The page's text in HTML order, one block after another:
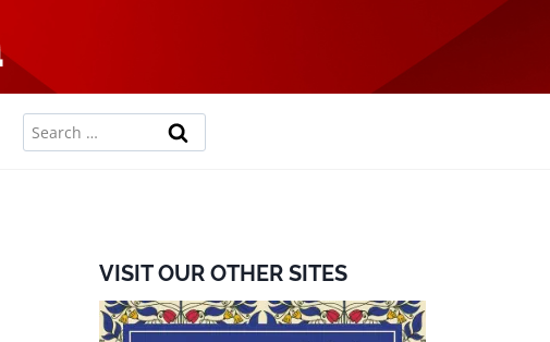
Search
for:
VISIT OUR OTHER SITES